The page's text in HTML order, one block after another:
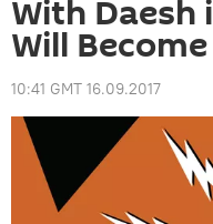
With Daesh
Will
10:41 GMT 16.09.2017